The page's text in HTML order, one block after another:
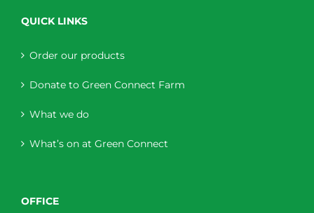
QUICK LINKS
Order our products
Donate to Green Connect Farm
What we do
What’s on at Green Connect
OFFICE